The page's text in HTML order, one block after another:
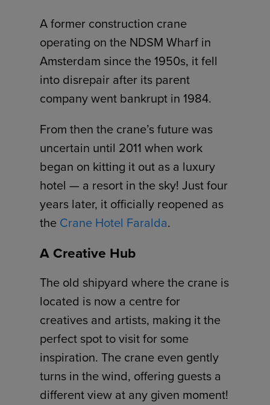
A former construction crane
operating on the NDSM Wharf in
Amsterdam since the 1950s, it fell
into disrepair after its parent
company went bankrupt in 1984.
From then the crane’s future was
uncertain until 2011 when work
began on kitting it out as a luxury
hotel — a resort in the sky! Just four
years later, it officially reopened as
the Crane Hotel Faralda.
A Creative Hub
The old shipyard where the crane is
located is now a centre for
creatives and artists, making it the
perfect spot to visit for some
inspiration. The crane even gently
turns in the wind, offering guests a
different view at any given moment!